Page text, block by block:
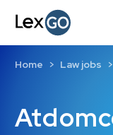
Home Law jobs